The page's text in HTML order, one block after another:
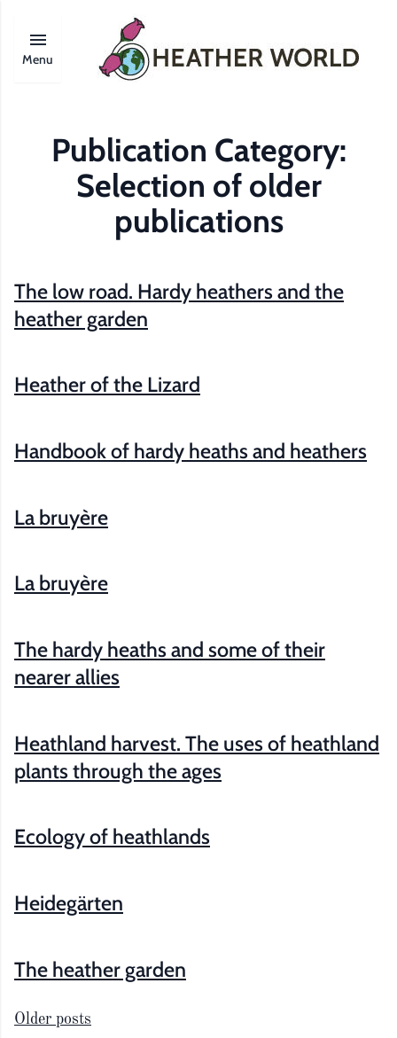
Menu
Publication Category:
Selection of older
publications
The low road. Hardy heathers and the
heather garden
Heather of the Lizard
Handbook of hardy heaths and heathers
La bruyère
La bruyère
The hardy heaths and some of their
nearer allies
Heathland harvest. The uses of heathland
plants through the ages
Ecology of heathlands
Heidegärten
The heather garden
Older posts